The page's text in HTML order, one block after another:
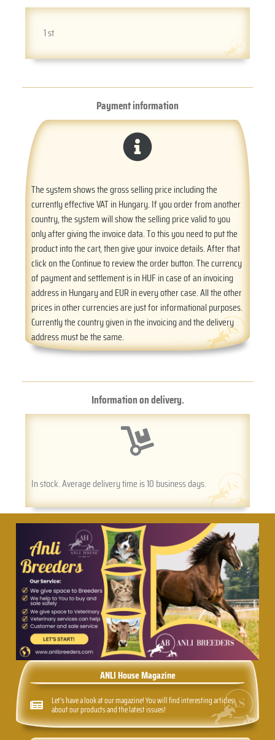
1 st
Payment information
The system shows the gross selling price including the
currently effective VAT in Hungary. If you order from another
country, the system will show the selling price valid to you
only after giving the invoice data. To this you need to put the
product into the cart, then give your invoice details. After that
click on the Continue to review the order button. The currency
of payment and settlement is in HUF in case of an invoicing
address in Hungary and EUR in every other case. All the other
prices in other currencies are just for informational purposes.
Currently the country given in the invoicing and the delivery
address must be the same.
Information on delivery.
In stock. Average delivery time is 10 business days.
ANLI House Magazine
Let's have a look at our magazine! You will find interesting articles
about our products and the latest issues!